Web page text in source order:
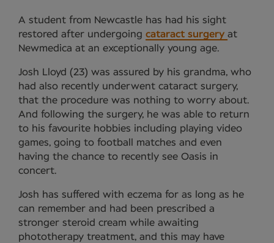
A student from Newcastle has had his sight
restored after undergoing cataract surgery at
Newmedica at an exceptionally young age.
Josh Lloyd (23) was assured by his grandma, who
had also recently underwent cataract surgery,
that the procedure was nothing to worry about.
And following the surgery, he was able to return
to his favourite hobbies including playing video
games, going to football matches and even
having the chance to recently see Oasis in
concert.
Josh has suffered with eczema for as long as he
can remember and had been prescribed a
stronger steroid cream while awaiting
phototherapy treatment, and this may have